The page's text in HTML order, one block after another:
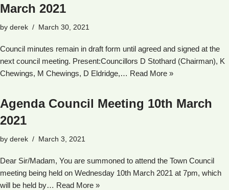
March 2021
by derek March 30, 2021
Council minutes remain in draft form until agreed and signed at the
next council meeting. Present:Councillors D Stothard (Chairman), K
Chewings, M Chewings, D Eldridge,… Read More »
Agenda Council Meeting 10th March
2021
by derek March 3, 2021
Dear Sir/Madam, You are summoned to attend the Town Council
meeting being held on Wednesday 10th March 2021 at 7pm, which
will be held by… Read More »